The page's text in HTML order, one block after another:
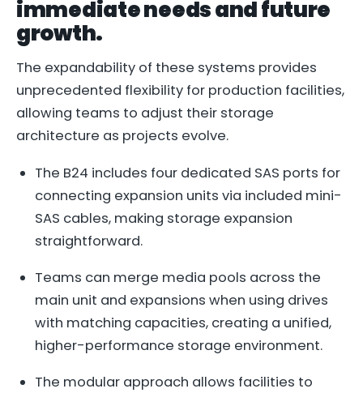
immediate needs and future
growth.
The expandability of these systems provides
unprecedented flexibility for production facilities,
allowing teams to adjust their storage
architecture as projects evolve.
The B24 includes four dedicated SAS ports for
connecting expansion units via included mini-
SAS cables, making storage expansion
straightforward.
Teams can merge media pools across the
main unit and expansions when using drives
with matching capacities, creating a unified,
higher-performance storage environment.
The modular approach allows facilities to